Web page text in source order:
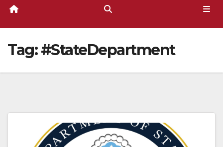
Tag:#StateDepartment